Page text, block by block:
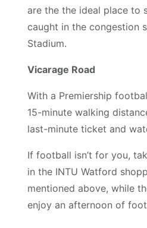
are the the ideal place to
caught in the congestion
Stadium.
Vicarage Road
With a Premiership
15-minute walking
last-minute ticket and
If football isn’t for you,
in the INTU Watford
mentioned above, while
enjoy an afternoon of